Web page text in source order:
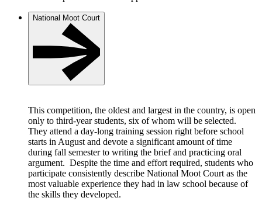
National Moot Court
This competition, the oldest and largest in the country, is open
only to third-year students, six of whom will be selected.
They attend a day-long training session right before school
starts in August and devote a significant amount of time
during fall semester to writing the brief and practicing oral
argument. Despite the time and effort required, students who
participate consistently describe National Moot Court as the
most valuable experience they had in law school because of
the skills they developed.